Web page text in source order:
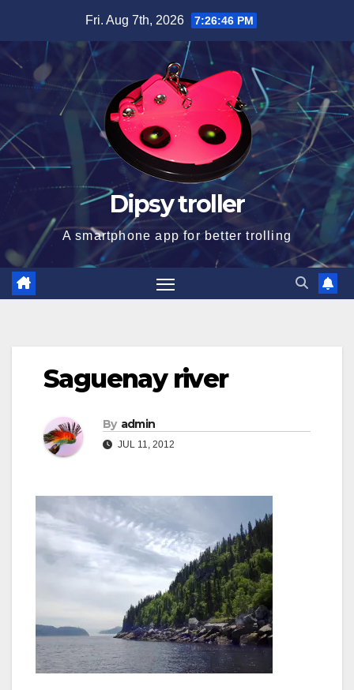
content
Fri. Aug 7th, 2026 7:26:47 PM
Dipsy troller
A smartphone app for better trolling
Saguenay river
By admin
JUL 11, 2012